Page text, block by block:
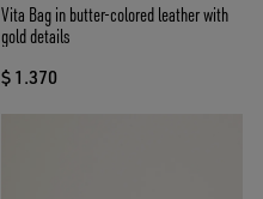
Vita Bag in butter-colored leather with
gold details
$ 1.370